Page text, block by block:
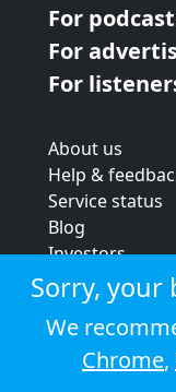
For
For
For
About us
Help &
Service status
Blog
Investors
Strategic
Terms &
Privacy policy
Cookie policy
Sorry, your
We
Chrome,